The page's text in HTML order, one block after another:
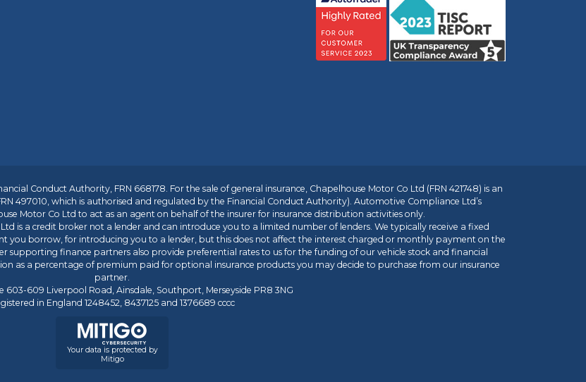
Conduct Authority, FRN 668178. For the sale of general insurance, Chapelhouse Motor Co Ltd (FRN 421748) is an
497010, which is authorised and regulated by the Financial Conduct Authority). Automotive Compliance Ltd’s
Motor Co Ltd to act as an agent on behalf of the insurer for insurance distribution activities only.
is a credit broker not a lender and can introduce you to a limited number of lenders. We typically receive a fixed
you borrow, for introducing you to a lender, but this does not affect the interest charged or monthly payment on the
supporting finance partners also provide preferential rates to us for the funding of our vehicle stock and financial
as a percentage of premium paid for optional insurance products you may decide to purchase from our insurance
partner.
603-609 Liverpool Road, Ainsdale, Southport, Merseyside PR8 3NG
in England 1248452, 8437125 and 1376689 cccc
Your data is protected by
Mitigo